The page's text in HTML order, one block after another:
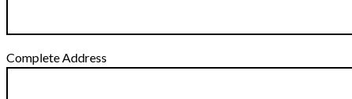
Complete Address